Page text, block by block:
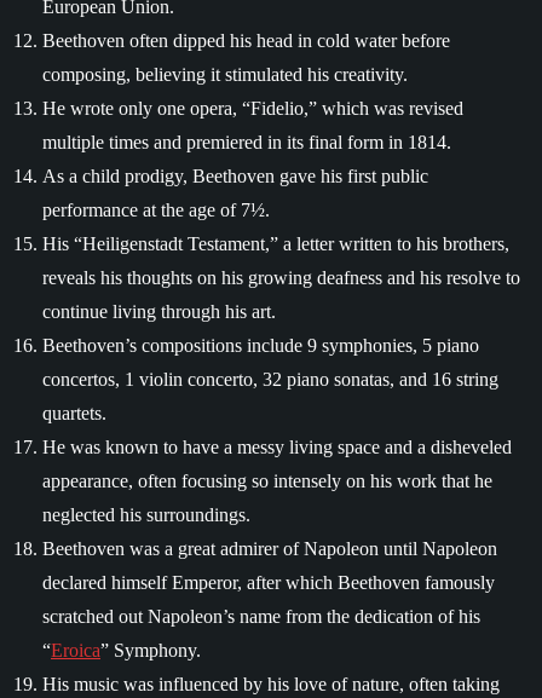
European Union.
Beethoven often dipped his head in cold water before
composing, believing it stimulated his creativity.
He wrote only one opera, “Fidelio,” which was revised
multiple times and premiered in its final form in 1814.
As a child prodigy, Beethoven gave his first public
performance at the age of 7½.
His “Heiligenstadt Testament,” a letter written to his brothers,
reveals his thoughts on his growing deafness and his resolve to
continue living through his art.
Beethoven’s compositions include 9 symphonies, 5 piano
concertos, 1 violin concerto, 32 piano sonatas, and 16 string
quartets.
He was known to have a messy living space and a disheveled
appearance, often focusing so intensely on his work that he
neglected his surroundings.
Beethoven was a great admirer of Napoleon until Napoleon
declared himself Emperor, after which Beethoven famously
scratched out Napoleon’s name from the dedication of his
“Eroica” Symphony.
His music was influenced by his love of nature, often taking